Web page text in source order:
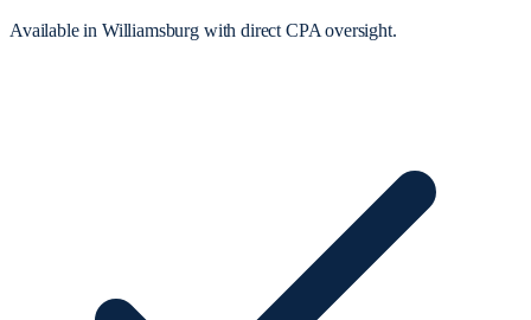
Available in Williamsburg with direct CPA oversight.